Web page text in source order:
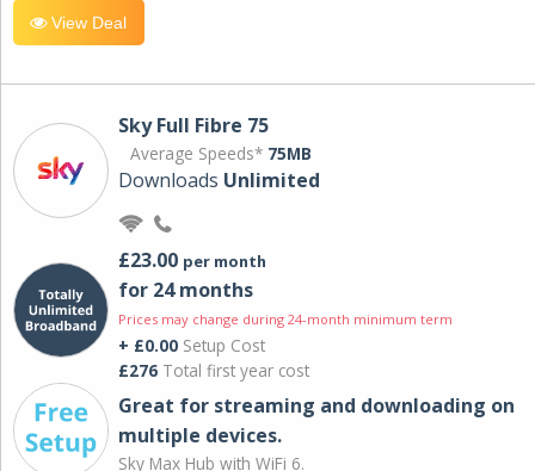
View Deal
Sky Full Fibre 75
Average Speeds* 75MB
Downloads Unlimited
£23.00 per month
for 24 months
Prices may change during 24-month minimum term
+ £0.00 Setup Cost
£276 Total first year cost
Great for streaming and downloading on
multiple devices.
Sky Max Hub with WiFi 6.